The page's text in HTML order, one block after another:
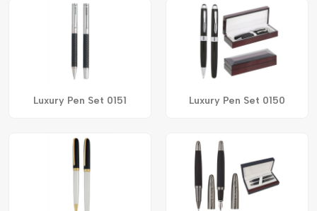
Luxury Pen Set 0151 Luxury Pen Set 0150